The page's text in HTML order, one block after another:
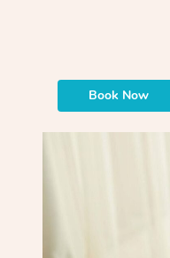
Book Now